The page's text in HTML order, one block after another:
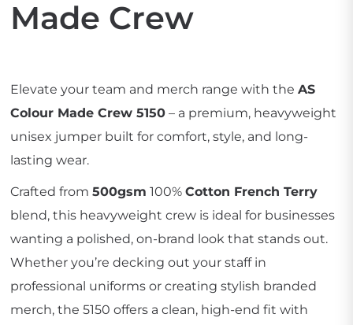
Made Crew
Elevate your team and merch range with the AS
Colour Made Crew 5150 – a premium, heavyweight
unisex jumper built for comfort, style, and long-
lasting wear.
Crafted from 500gsm 100% Cotton French Terry
blend, this heavyweight crew is ideal for businesses
wanting a polished, on-brand look that stands out.
Whether you’re decking out your staff in
professional uniforms or creating stylish branded
merch, the 5150 offers a clean, high-end fit with